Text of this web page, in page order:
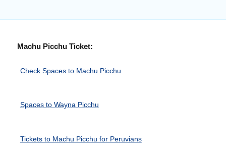
Machu Picchu Ticket:
Check Spaces to Machu Picchu
Spaces to Wayna Picchu
Tickets to Machu Picchu for Peruvians